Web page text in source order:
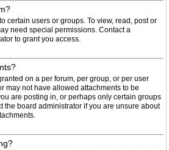
certain users or groups. To view, read, post or
need special permissions. Contact a
to grant you access.
on a per forum, per group, or per user
may not have allowed attachments to be
are posting in, or perhaps only certain groups
the board administrator if you are unsure about